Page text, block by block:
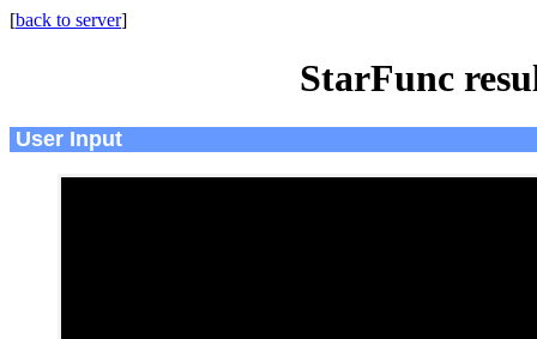
[back to server]
StarFunc
User Input